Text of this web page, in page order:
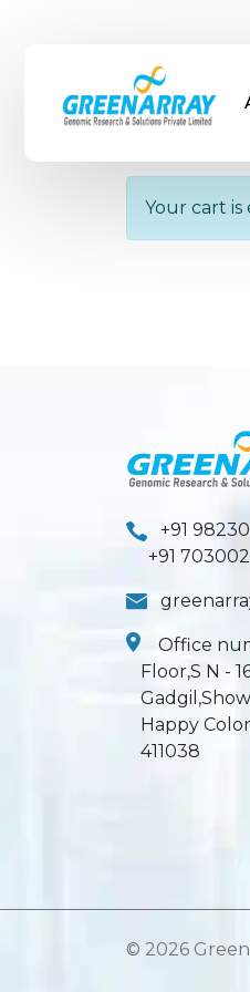
Your
Your cart is
+91
+91
Office
Floor,S N -
Happy
411038
© 2026